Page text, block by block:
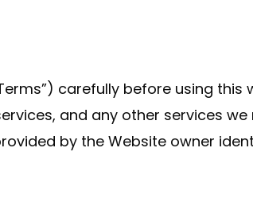
carefully before using this
and any other services
by the Website owner